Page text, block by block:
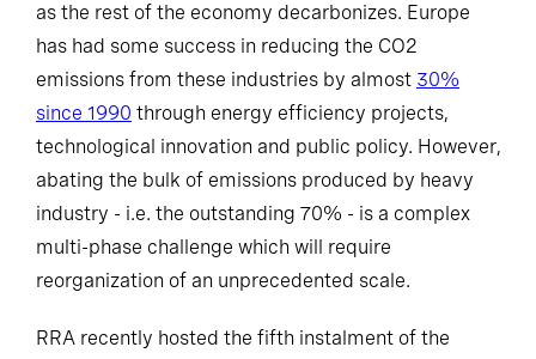
as the rest of the economy decarbonizes. Europe
has had some success in reducing the CO2
emissions from these industries by almost 30%
since 1990 through energy efficiency projects,
technological innovation and public policy. However,
abating the bulk of emissions produced by heavy
industry - i.e. the outstanding 70% - is a complex
multi-phase challenge which will require
reorganization of an unprecedented scale.
RRA recently hosted the fifth instalment of the